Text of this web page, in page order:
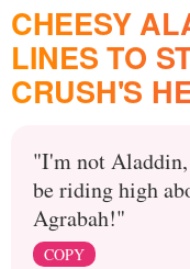
CHEESY
LINES TO
CRUSH'S
"I'm not
be riding high
Agrabah!"
COPY